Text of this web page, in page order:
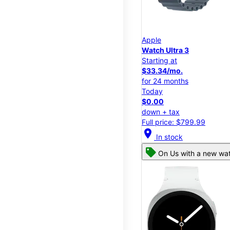
Apple
Watch Ultra 3
Starting at
$33.34/mo.
for 24 months
Today
$0.00
down + tax
Full price: $799.99
location_on In stock
On Us with a new